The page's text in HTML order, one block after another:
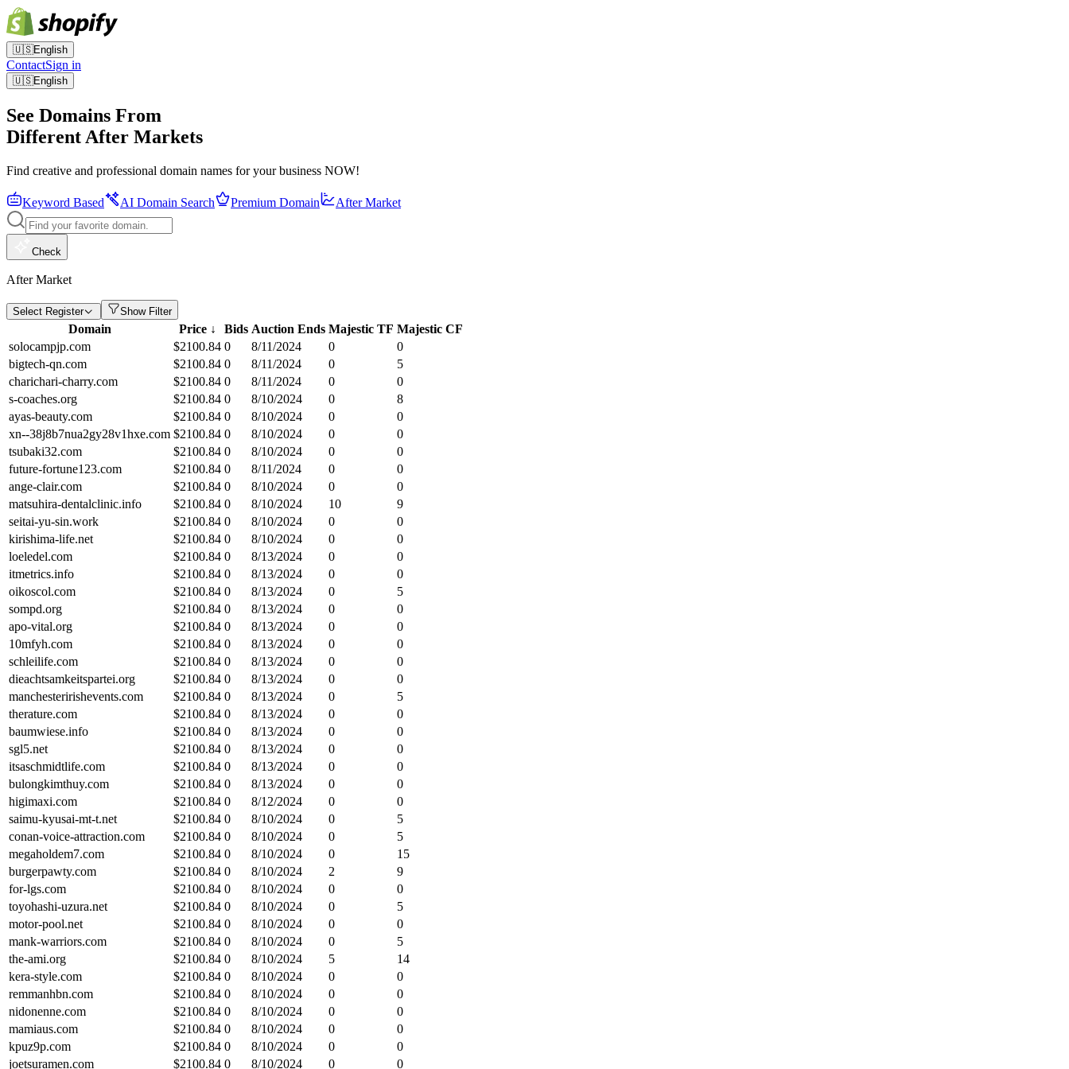
🇺🇸English
ContactSign in
🇺🇸English
See Domains From
Different After Markets
Find creative and professional domain names for your business NOW!
Keyword Based AI Domain Search Premium Domain After Market
Check
After Market
Select Register Show Filter
Domain Price ↓ Bids Auction Ends Majestic TF Majestic CF
solocampjp.com
$2100.84 0 8/11/2024 0
0
bigtech-qn.com
$2100.84 0 8/11/2024 0
5
charichari-charry.com
$2100.84 0 8/11/2024 0
0
s-coaches.org
$2100.84 0 8/10/2024 0
8
ayas-beauty.com
$2100.84 0 8/10/2024 0
0
xn--38j8b7nua2gy28v1hxe.com $2100.84 0 8/10/2024 0
0
tsubaki32.com
$2100.84 0 8/10/2024 0
0
future-fortune123.com
$2100.84 0 8/11/2024 0
0
ange-clair.com
$2100.84 0 8/10/2024 0
0
matsuhira-dentalclinic.info
$2100.84 0 8/10/2024 10
9
seitai-yu-sin.work
$2100.84 0 8/10/2024 0
0
kirishima-life.net
$2100.84 0 8/10/2024 0
0
loeledel.com
$2100.84 0 8/13/2024 0
0
itmetrics.info
$2100.84 0 8/13/2024 0
0
oikoscol.com
$2100.84 0 8/13/2024 0
5
sompd.org
$2100.84 0 8/13/2024 0
0
apo-vital.org
$2100.84 0 8/13/2024 0
0
10mfyh.com
$2100.84 0 8/13/2024 0
0
schleilife.com
$2100.84 0 8/13/2024 0
0
dieachtsamkeitspartei.org
$2100.84 0 8/13/2024 0
0
manchesteririshevents.com
$2100.84 0 8/13/2024 0
5
therature.com
$2100.84 0 8/13/2024 0
0
baumwiese.info
$2100.84 0 8/13/2024 0
0
sgl5.net
$2100.84 0 8/13/2024 0
0
itsaschmidtlife.com
$2100.84 0 8/13/2024 0
0
bulongkimthuy.com
$2100.84 0 8/13/2024 0
0
higimaxi.com
$2100.84 0 8/12/2024 0
0
saimu-kyusai-mt-t.net
$2100.84 0 8/10/2024 0
5
conan-voice-attraction.com
$2100.84 0 8/10/2024 0
5
megaholdem7.com
$2100.84 0 8/10/2024 0
15
burgerpawty.com
$2100.84 0 8/10/2024 2
9
for-lgs.com
$2100.84 0 8/10/2024 0
0
toyohashi-uzura.net
$2100.84 0 8/10/2024 0
5
motor-pool.net
$2100.84 0 8/10/2024 0
0
mank-warriors.com
$2100.84 0 8/10/2024 0
5
the-ami.org
$2100.84 0 8/10/2024 5
14
kera-style.com
$2100.84 0 8/10/2024 0
0
remmanhbn.com
$2100.84 0 8/10/2024 0
0
nidonenne.com
$2100.84 0 8/10/2024 0
0
mamiaus.com
$2100.84 0 8/10/2024 0
0
kpuz9p.com
$2100.84 0 8/10/2024 0
0
joetsuramen.com
$2100.84 0 8/10/2024 0 0